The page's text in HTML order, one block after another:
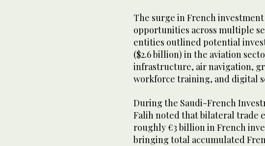
The surge in French
opportunities across multiple
entities outlined potential
($2.6 billion) in the aviation
infrastructure, air navigation,
workforce training, and digital
During the Saudi-French
Falih noted that bilateral trade
roughly €3 billion in French
bringing total accumulated